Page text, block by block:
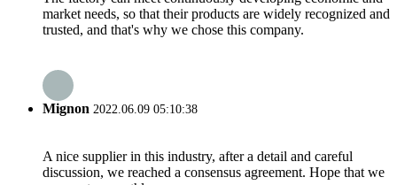
market needs, so that their products are widely recognized and
trusted, and that's why we chose this company.
Mignon 2022.06.09 05:10:38
A nice supplier in this industry, after a detail and careful
discussion, we reached a consensus agreement. Hope that we